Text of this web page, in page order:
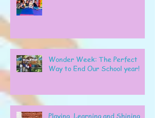
Wonder Week: The Perfect
Way to End Our School year!
Playing, Learning and Shining